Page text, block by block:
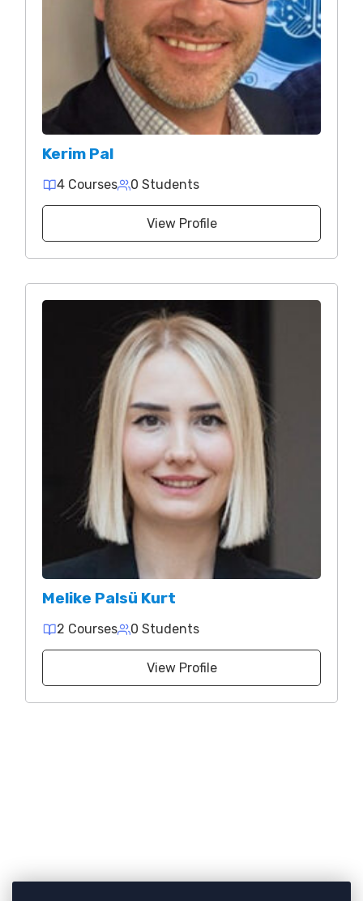
Kerim Pal
4 Courses 0 Students
View Profile
Melike Palsü Kurt
2 Courses 0 Students
View Profile